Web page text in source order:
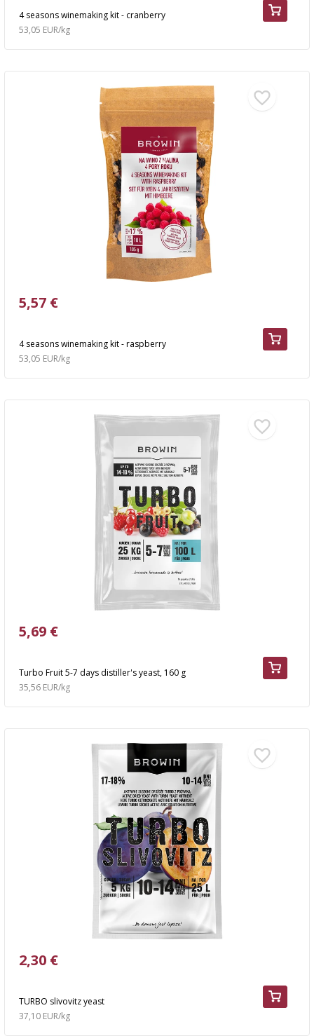
4 seasons winemaking kit - cranberry
53,05 EUR/kg
4 seasons winemaking kit - raspberry
5,57 €
53,05 EUR/kg
Turbo Fruit 5-7 days distiller's yeast, 160 g
5,69 €
35,56 EUR/kg
TURBO slivovitz yeast
2,30 €
37,10 EUR/kg